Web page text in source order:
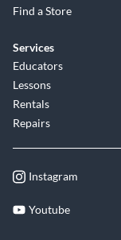
Find a Store
Services
Educators
Lessons
Rentals
Repairs
Instagram
Youtube